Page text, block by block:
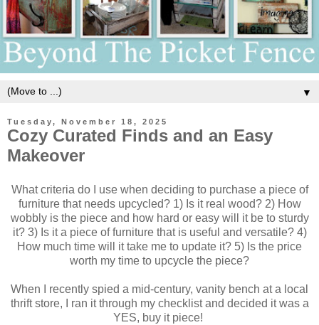
▼
Tuesday, November 18, 2025
Cozy Curated Finds and an Easy
Makeover
What criteria do I use when deciding to purchase a piece of
furniture that needs upcycled? 1) Is it real wood? 2) How
wobbly is the piece and how hard or easy will it be to sturdy
it? 3) Is it a piece of furniture that is useful and versatile? 4)
How much time will it take me to update it? 5) Is the price
worth my time to upcycle the piece?
When I recently spied a mid-century, vanity bench at a local
thrift store, I ran it through my checklist and decided it was a
YES, buy it piece!